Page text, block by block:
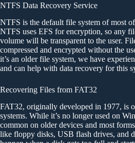
NTFS Data Recovery Service
NTFS is the default file system of most
NTFS uses EFS for encryption, so any
volume will be transparent to the user.
compressed and encrypted without the
it’s an older file system, we have
and can help with data recovery for this
Recovering Files from FAT32
FAT32, originally developed in 1977, is
systems. While it’s no longer used on
common on older devices and most
like floppy disks, USB flash drives, and